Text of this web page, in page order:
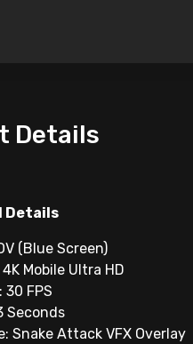
Details
Details
(Blue Screen)
Mobile Ultra HD
FPS
Seconds
Snake Attack VFX Overlay